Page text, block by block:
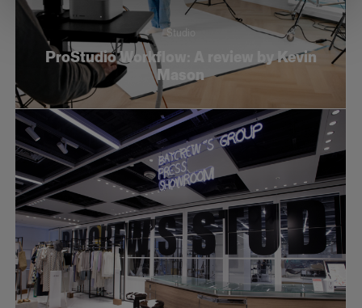
Studio
ProStudio Workflow: A review by Kevin
Mason